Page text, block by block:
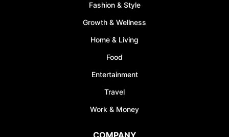
Fashion & Style
Growth & Wellness
Home & Living
Food
Entertainment
Travel
Work & Money